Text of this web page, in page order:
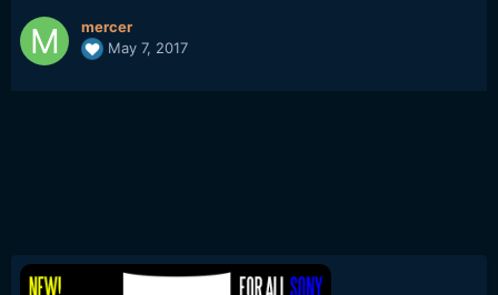
mercer
May 7, 2017